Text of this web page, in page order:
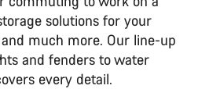
solutions for your
much more. Our line-up
and fenders to water
every detail.